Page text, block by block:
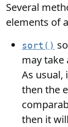
Several
elements of
sort()
may take
As usual,
then the
then it